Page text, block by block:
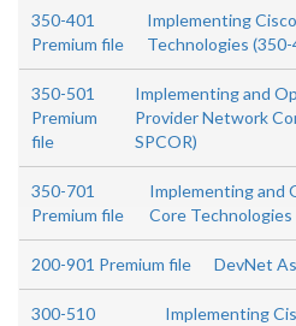
350-401
Premium file
Implementing
Technologies (350-
350-501
Premium
file
Implementing and
Provider Network
SPCOR)
350-701
Premium file
Implementing and
Core Technologies
200-901 Premium file DevNet
300-510
Implementing